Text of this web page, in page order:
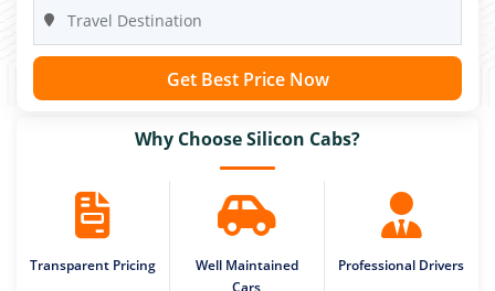
Get Best Price Now
Why Choose Silicon Cabs?
Transparent Pricing
Well Maintained
Cars
Professional Drivers